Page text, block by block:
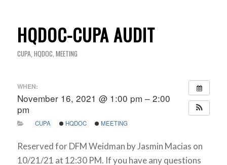
HQDOC-CUPA AUDIT
CUPA, HQDOC, MEETING
WHEN:
November 16, 2021 @ 1:00 pm – 2:00
pm
CUPA HQDOC MEETING
Reserved for DFM Weidman by Jasmin Macias on
10/21/21 at 12:30 PM. If you have any questions